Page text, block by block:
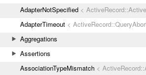
AdapterNotSpecified <
AdapterTimeout <
Aggregations
Assertions
AssociationTypeMismatch <